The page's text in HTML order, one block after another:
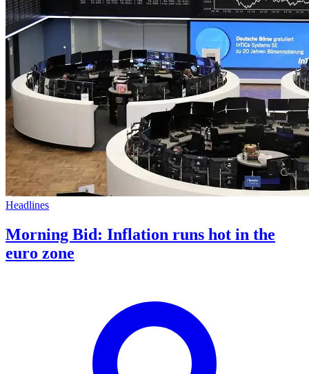
Headlines
Morning Bid: Inflation runs hot in the
euro zone